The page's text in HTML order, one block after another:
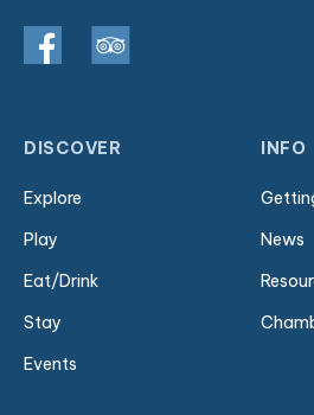
DISCOVER
Explore
Play
Eat/Drink
Stay
Events
INFO
News